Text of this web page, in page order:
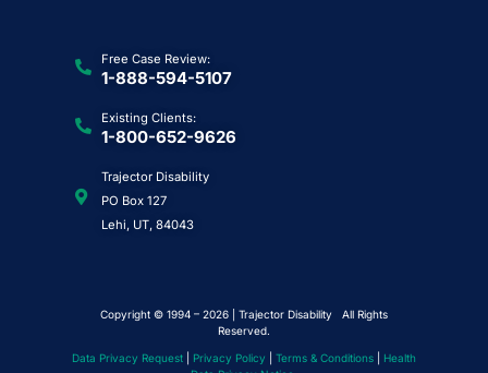
Free Case Review:
1-888-594-5107
Existing Clients:
1-800-652-9626
Trajector Disability
PO Box 127
Lehi, UT, 84043
Copyright © 1994 – 2026 | Trajector Disability All Rights
Reserved.
Data Privacy Request Privacy Policy Terms & Conditions
Health